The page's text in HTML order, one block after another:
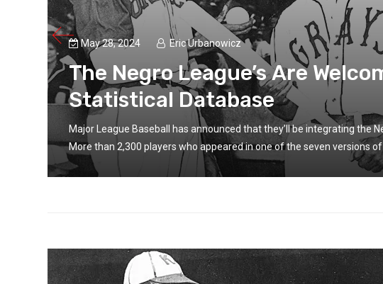
May 28, 2024 Eric Urbanowicz
The Negro League’s Are
Statistical Database
Major League Baseball has announced that they’ll be integrating the
More than 2,300 players who appeared in one of the seven versions of